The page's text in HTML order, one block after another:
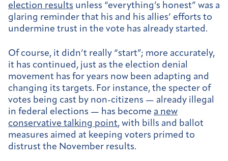
election results unless “everything’s honest” was a
glaring reminder that his and his allies’ efforts to
undermine trust in the vote has already started.
Of course, it didn’t really “start”; more accurately,
it has continued, just as the election denial
movement has for years now been adapting and
changing its targets. For instance, the specter of
votes being cast by non-citizens — already illegal
in federal elections — has become a new
conservative talking point, with bills and ballot
measures aimed at keeping voters primed to
distrust the November results.